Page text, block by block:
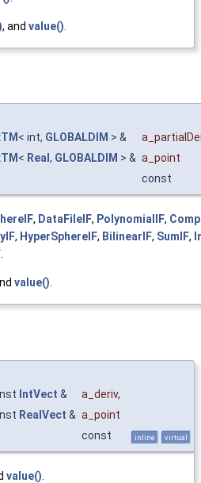
, and value()
< int, GLOBALDIM > &
< Real , GLOBALDIM > & a_point
const
, DataFileIF, PolynomialIF,
, HyperSphereIF, BilinearIF, SumIF,
value()
IntVect & a_deriv,
RealVect & a_point
const inline virtual
value()